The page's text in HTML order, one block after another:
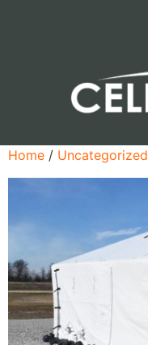
Home / Uncategorized